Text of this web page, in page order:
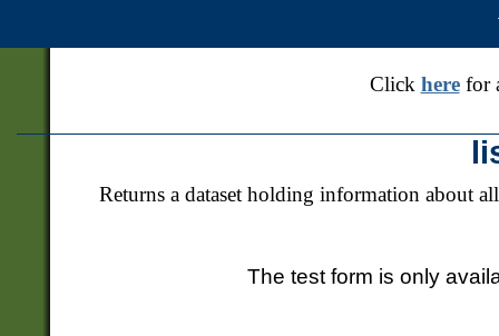
Click herefor
Returns a dataset holding information about
The test form is only